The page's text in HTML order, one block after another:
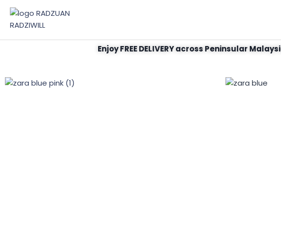
Enjoy FREE DELIVERY across Peninsular